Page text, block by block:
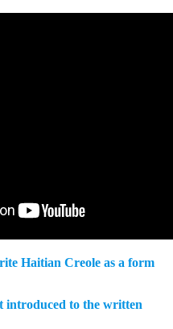
Haitian Creole as a form
introduced to the written